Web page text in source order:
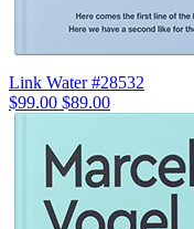
Link Water #28532
$99.00 $89.00